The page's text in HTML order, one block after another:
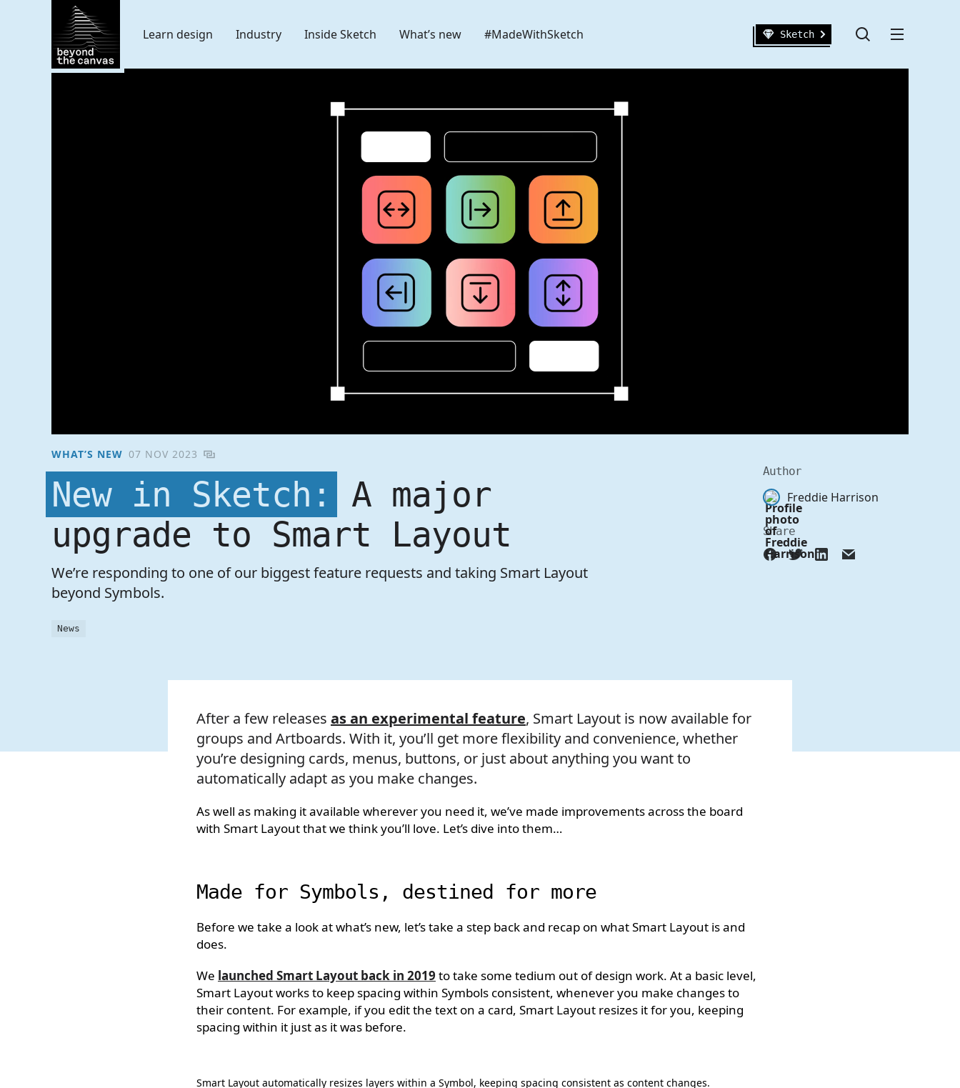
Skip Navigation
Learn design
Industry Inside Sketch What’s new #MadeWithSketch Sketch
WHAT’S NEW 07 NOV 2023
New in Sketch:
A major
upgrade to Smart Layout
We’re responding to one of our biggest feature requests and taking Smart Layout
beyond Symbols.
News
Author
Freddie Harrison
Share
After a few releases as an experimental feature, Smart Layout is now available for
groups and Artboards. With it, you’ll get more flexibility and convenience, whether
you’re designing cards, menus, buttons, or just about anything you want to
automatically adapt as you make changes.
As well as making it available wherever you need it, we’ve made improvements across the board
with Smart Layout that we think you’ll love. Let’s dive into them…
Made for Symbols, destined for more
Before we take a look at what’s new, let’s take a step back and recap on what Smart Layout is and
does.
We launched Smart Layout back in 2019 to take some tedium out of design work. At a basic level,
Smart Layout works to keep spacing within Symbols consistent, whenever you make changes to
their content. For example, if you edit the text on a card, Smart Layout resizes it for you, keeping
spacing within it just as it was before.
Smart Layout automatically resizes layers within a Symbol, keeping spacing consistent as content changes.